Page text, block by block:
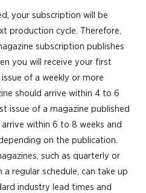
your subscription will be
production cycle. Therefore,
subscription publishes
you will receive your first
of a weekly or more
should arrive within 4 to 6
issue of a magazine published
within 6 to 8 weeks and
on the publication.
such as quarterly or
regular schedule, can take up
industry lead times and